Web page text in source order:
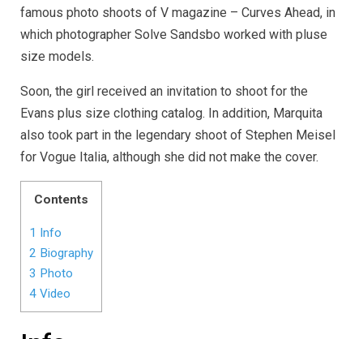
famous photo shoots of V magazine – Curves Ahead, in
which photographer Solve Sandsbo worked with pluse
size models.
Soon, the girl received an invitation to shoot for the
Evans plus size clothing catalog. In addition, Marquita
also took part in the legendary shoot of Stephen Meisel
for Vogue Italia, although she did not make the cover.
Contents
1 Info
2 Biography
3 Photo
4 Video